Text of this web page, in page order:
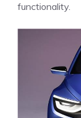
functionality.